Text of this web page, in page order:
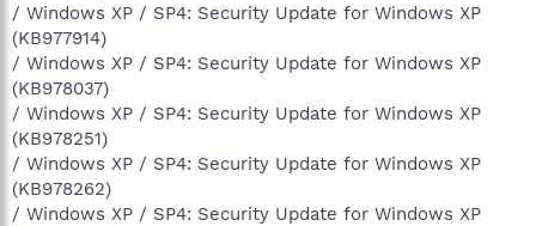
/ Windows XP / SP4: Security Update for Windows XP
(KB977914)
/ Windows XP / SP4: Security Update for Windows XP
(KB978037)
/ Windows XP / SP4: Security Update for Windows XP
(KB978251)
/ Windows XP / SP4: Security Update for Windows XP
(KB978262)
/ Windows XP / SP4: Security Update for Windows XP